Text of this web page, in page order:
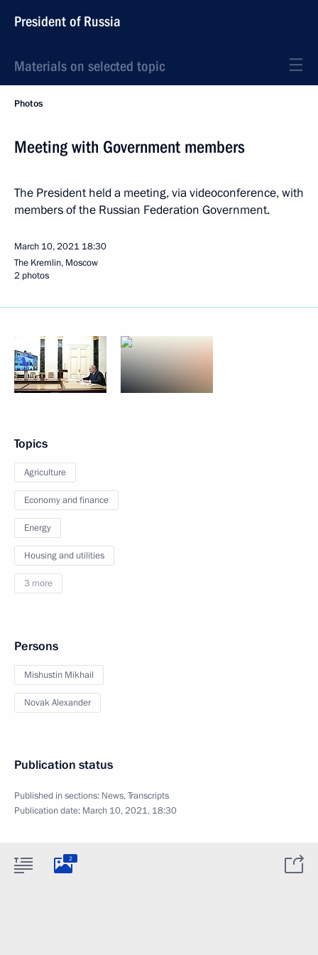
President of Russia
Materials on selected topic
Photos
Meeting with Government members
The President held a meeting, via videoconference, with
members of the Russian Federation Government.
March 10, 2021 18:30
The Kremlin, Moscow
2 photos
Topics
Agriculture
Economy and finance
Energy
Housing and utilities
3 more
Persons
Mishustin Mikhail
Novak Alexander
Publication status
Published in sections: News,Transcripts
Publication date: March 10, 2021, 18:30
2